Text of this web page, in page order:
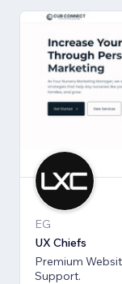
EG
UX Chiefs
Premium
Support.